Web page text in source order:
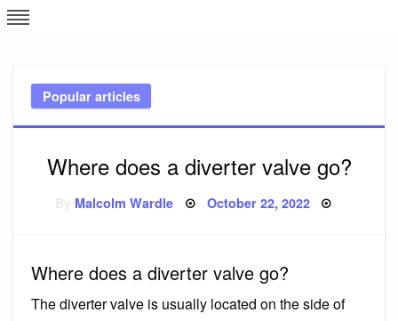
Skip
to
Popular articles
Where does a diverter valve go?
Malcolm Wardle Posted
October 22, 2022
Where does a diverter valve go?
The diverter valve is usually located on the side of